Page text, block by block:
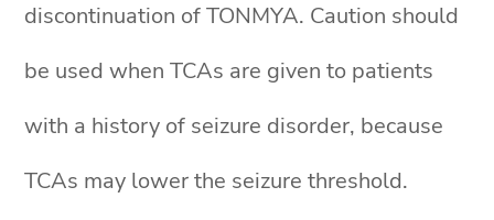
discontinuation of TONMYA. Caution should
be used when TCAs are given to patients
with a history of seizure disorder, because
TCAs may lower the seizure threshold.